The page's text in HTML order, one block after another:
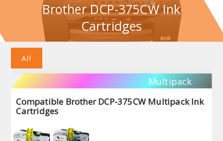
Brother DCP-375CW Ink
Cartridges
All
Multipack
Compatible Brother DCP-375CW Multipack Ink
Cartridges